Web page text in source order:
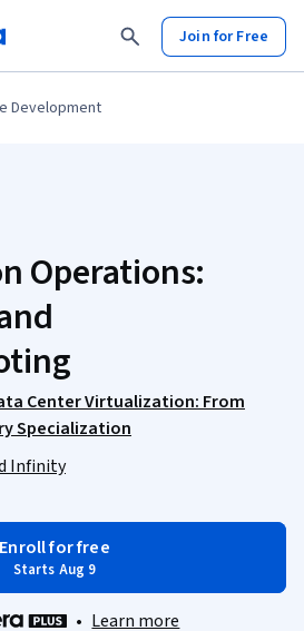
Join for Free
Development
Operations:
Center Virtualization: From
Specialization
Infinity
Enroll for free
Starts Aug 9
• Learn more